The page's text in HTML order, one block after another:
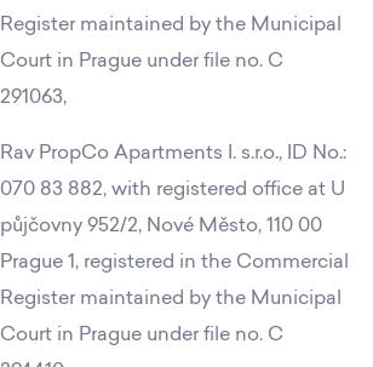
Register maintained by the Municipal
Court in Prague under file no. C
291063,
Rav PropCo Apartments I. s.r.o., ID No.:
070 83 882, with registered office at U
půjčovny 952/2, Nové Město, 110 00
Prague 1, registered in the Commercial
Register maintained by the Municipal
Court in Prague under file no. C